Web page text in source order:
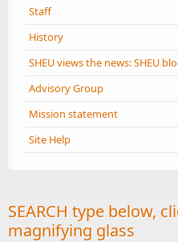
Staff
History
SHEU views the news: SHEU
Advisory Group
Mission statement
Site Help
SEARCH type below,
magnifying glass